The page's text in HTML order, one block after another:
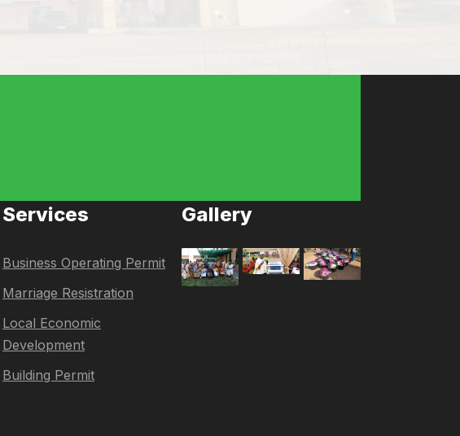
Services
Business Operating Permit
Marriage Resistration
Local Economic
Development
Building Permit
Gallery